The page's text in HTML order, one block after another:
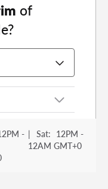
of
for your
or lettering
you
- | Sat: 12PM -
12AM GMT+0